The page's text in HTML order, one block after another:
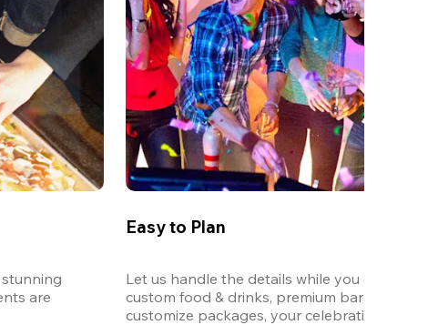
are
Easy to Plan
Let us handle the details while you enjoy the
custom food & drinks, premium bar options,
customize packages, your celebration will be